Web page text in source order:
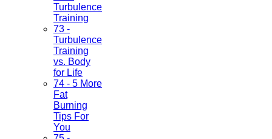
Turbulence
Training
73 -
Turbulence
Training
vs. Body
for Life
74 - 5 More
Fat
Burning
Tips For
You